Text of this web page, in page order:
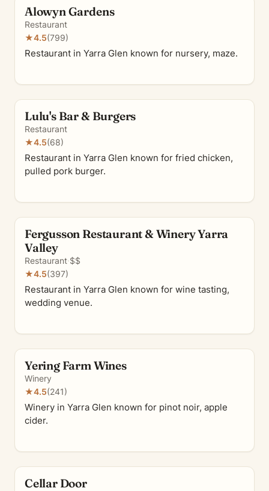
Alowyn Gardens
Restaurant
★4.5(799)
Restaurant in Yarra Glen known for nursery, maze.
Lulu's Bar & Burgers
Restaurant
★4.5(68)
Restaurant in Yarra Glen known for fried chicken,
pulled pork burger.
Fergusson Restaurant & Winery Yarra
Valley
Restaurant·$$
★4.5(397)
Restaurant in Yarra Glen known for wine tasting,
wedding venue.
Yering Farm Wines
Winery
★4.5(241)
Winery in Yarra Glen known for pinot noir, apple
cider.
Cellar Door